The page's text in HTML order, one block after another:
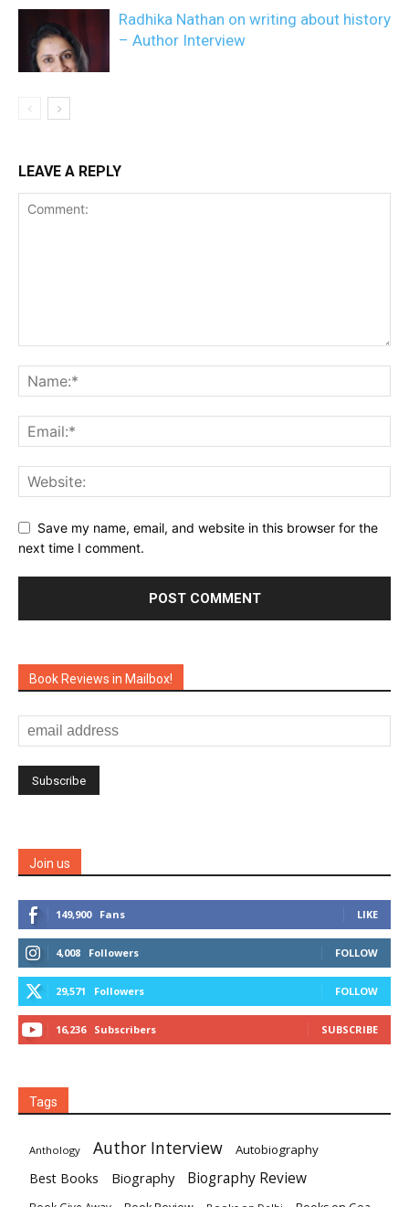
Radhika Nathan on writing about history
– Author Interview
LEAVE A REPLY
Save my name, email, and website in this browser for the
next time I comment.
Book Reviews in Mailbox!
Join us
149,900 Fans LIKE
4,008 Followers FOLLOW
29,571 Followers FOLLOW
16,236 Subscribers SUBSCRIBE
Tags
Anthology Author Interview Autobiography
Best Books Biography Biography Review